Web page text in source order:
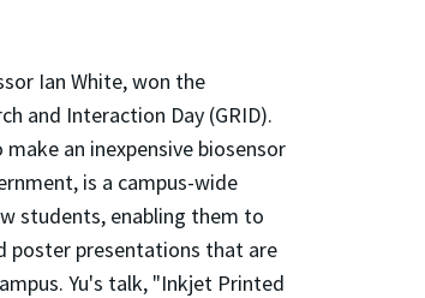
Ian White, won the
and Interaction Day (GRID).
an inexpensive biosensor
is a campus-wide
students, enabling them to
poster presentations that are
Yu's talk, "Inkjet Printed